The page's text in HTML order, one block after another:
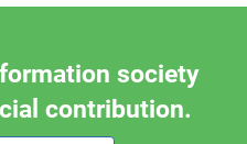
society
contribution.